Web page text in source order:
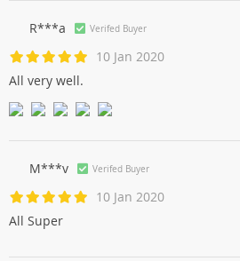
R***a Verifed Buyer
10 Jan 2020
All very well.
M***v Verifed Buyer
10 Jan 2020
All Super